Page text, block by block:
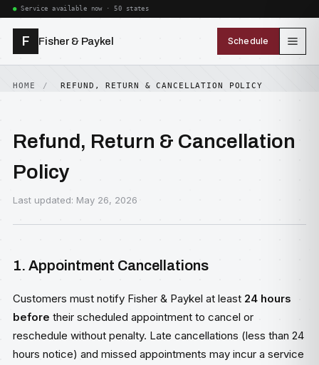
Service available now · 50 states
F Fisher & Paykel Schedule
HOME REFUND, RETURN & CANCELLATION POLICY
Refund, Return & Cancellation
Policy
Last updated: May 26, 2026
1. Appointment Cancellations
Customers must notify Fisher & Paykel at least 24 hours
before their scheduled appointment to cancel or
reschedule without penalty. Late cancellations (less than 24
hours notice) and missed appointments may incur a service